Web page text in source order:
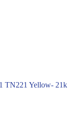
TN221 Yellow- 21k